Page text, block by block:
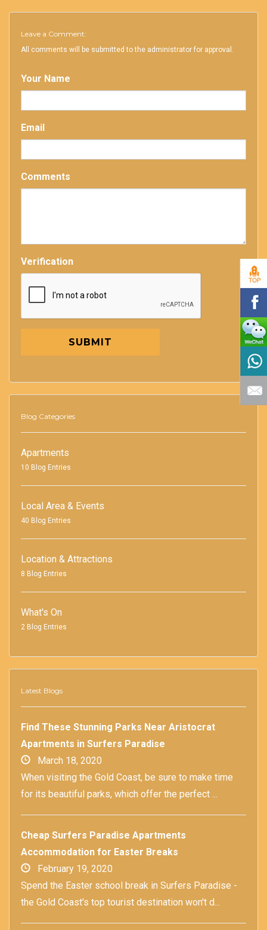
Leave a Comment:
All comments will be submitted to the administrator for approval.
Your Name
Email
Comments
Verification
SUBMIT
Blog Categories
Apartments
10 Blog Entries
Local Area & Events
40 Blog Entries
Location & Attractions
8 Blog Entries
What's On
2 Blog Entries
Latest Blogs
Find These Stunning Parks Near Aristocrat
Apartments in Surfers Paradise
March 18, 2020
When visiting the Gold Coast, be sure to make time
for its beautiful parks, which offer the perfect ...
Cheap Surfers Paradise Apartments
Accommodation for Easter Breaks
February 19, 2020
Spend the Easter school break in Surfers Paradise -
the Gold Coast's top tourist destination won't d...